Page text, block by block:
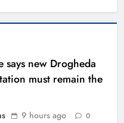
says new Drogheda
must remain the
9 hours ago 0